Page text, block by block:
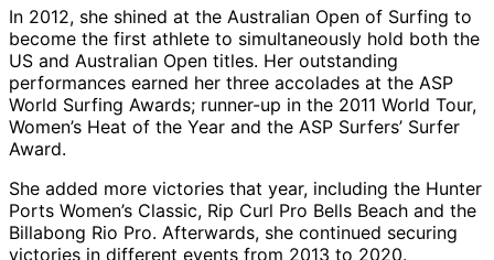
In 2012, she shined at the Australian Open of Surfing to
become the first athlete to simultaneously hold both the
US and Australian Open titles. Her outstanding
performances earned her three accolades at the ASP
World Surfing Awards; runner-up in the 2011 World Tour,
Women’s Heat of the Year and the ASP Surfers’ Surfer
Award.
She added more victories that year, including the Hunter
Ports Women’s Classic, Rip Curl Pro Bells Beach and the
Billabong Rio Pro. Afterwards, she continued securing
victories in different events from 2013 to 2020.